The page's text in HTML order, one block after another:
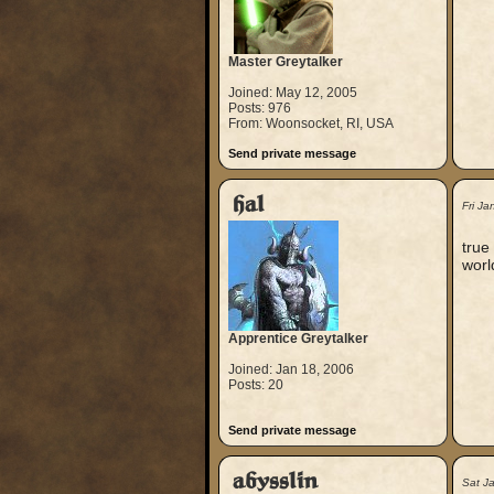
Master Greytalker
Joined: May 12, 2005
Posts: 976
From: Woonsocket, RI, USA
Send private message
hal
Apprentice Greytalker
Joined: Jan 18, 2006
Posts: 20
Send private message
Fri
true
abysslin Sat